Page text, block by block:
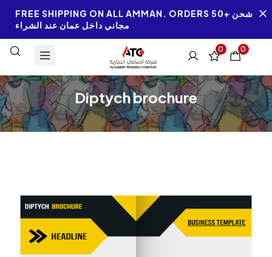
FREE SHIPPING ON ALL AMMAN. ORDERS 50+ شحن
مجاني داخل عمان عند الشراء
0 0
Diptych brochure